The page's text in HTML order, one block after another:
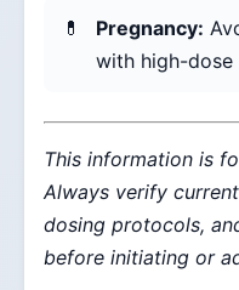
Pregnancy:
with high-
This information is
Always verify
dosing protocols,
before initiating or